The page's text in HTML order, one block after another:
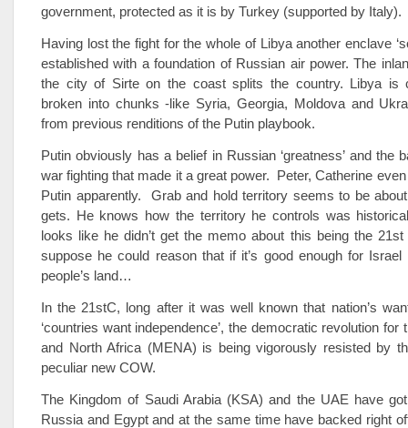
government, protected as it is by Turkey (supported by Italy).
Having lost the fight for the whole of Libya another enclave
established with a foundation of Russian air power. The
the city of Sirte on the coast splits the country. Libya is
broken into chunks -like Syria, Georgia, Moldova and
from previous renditions of the Putin playbook.
Putin obviously has a belief in Russian ‘greatness’ and the
war fighting that made it a great power. Peter, Catherine
Putin apparently. Grab and hold territory seems to be
gets. He knows how the territory he controls was
looks like he didn’t get the memo about this being the
suppose he could reason that if it’s good enough for Israel
people’s land…
In the 21stC, long after it was well known that nation’s
‘countries want independence’, the democratic revolution for
and North Africa (MENA) is being vigorously resisted by
peculiar new COW.
The Kingdom of Saudi Arabia (KSA) and the UAE have
Russia and Egypt and at the same time have backed right